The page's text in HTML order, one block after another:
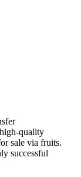
quality
sale via fruits.
successful